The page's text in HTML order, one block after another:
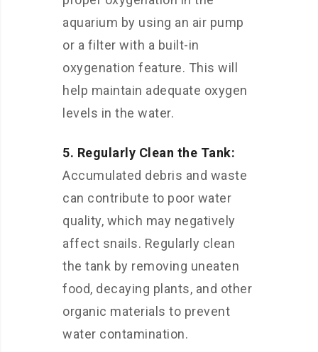
aquarium by using an air pump
or a filter with a built-in
oxygenation feature. This will
help maintain adequate oxygen
levels in the water.
5. Regularly Clean the Tank:
Accumulated debris and waste
can contribute to poor water
quality, which may negatively
affect snails. Regularly clean
the tank by removing uneaten
food, decaying plants, and other
organic materials to prevent
water contamination.